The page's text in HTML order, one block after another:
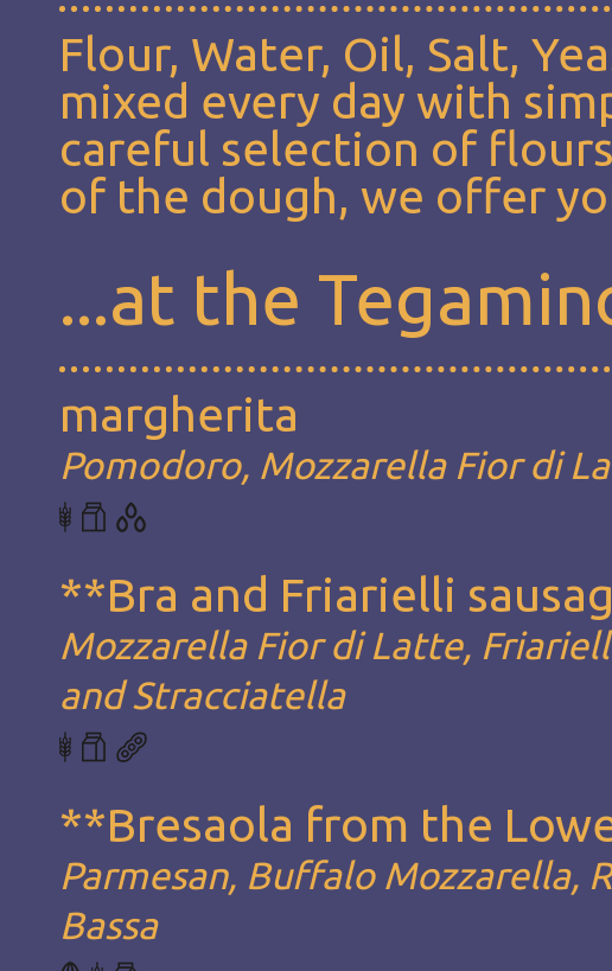
Flour, Water, Oil, Salt,
mixed every day with
careful selection of
of the dough, we offer
...at the
margherita
Pomodoro, Mozzarella Fior di
**Bra and Friarielli
Mozzarella Fior di Latte,
and Stracciatella
**Bresaola from the
Parmesan, Buffalo Mozzarella,
Bassa